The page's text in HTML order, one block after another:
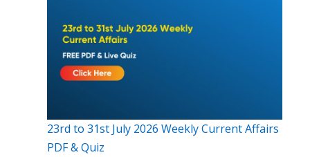
23rd to 31st July 2026 Weekly Current Affairs
PDF & Quiz